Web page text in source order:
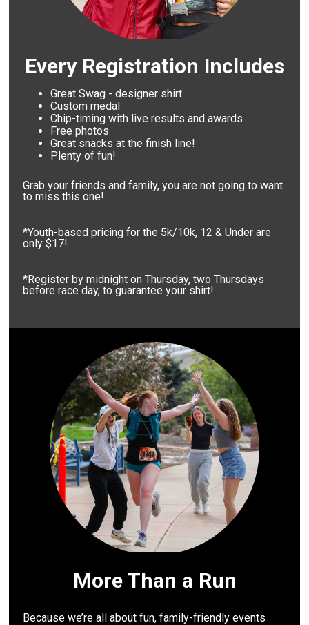
Every Registration Includes
Great Swag - designer shirt
Custom medal
Chip-timing with live results and awards
Free photos
Great snacks at the finish line!
Plenty of fun!
Grab your friends and family, you are not going to want
to miss this one!
*Youth-based pricing for the 5k/10k, 12 & Under are
only $17!
*Register by midnight on Thursday, two Thursdays
before race day, to guarantee your shirt!
More Than a Run
Because we’re all about fun, family-friendly events